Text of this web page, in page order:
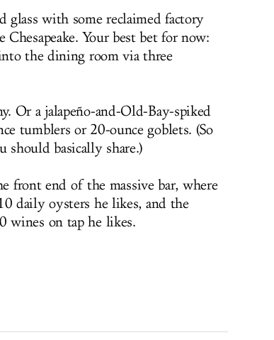
with some reclaimed factory
Your best bet for now:
the dining room via three
Or a jalapeño-and-Old-Bay-spiked
tumblers or 20-ounce goblets. (So
should basically share.)
front end of the massive bar, where
daily oysters he likes, and the
wines on tap he likes.